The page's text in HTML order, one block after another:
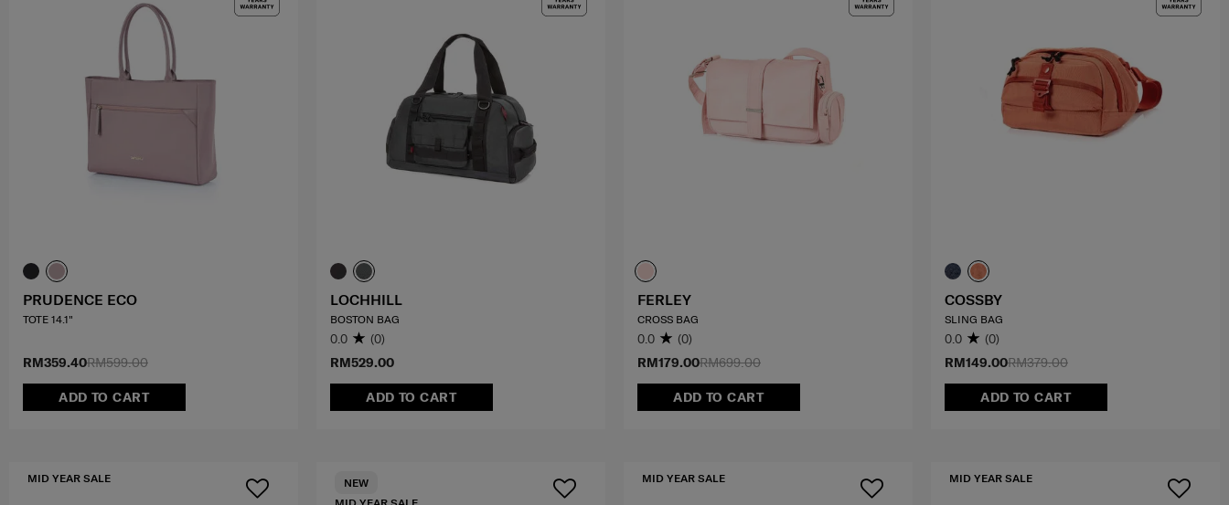
RM599.00
RM359.40
ADD TO CART
PRUDENCE ECO
TOTE 14.1"
RM529.00
ADD TO CART
LOCHHILL
BOSTON BAG
0.0 (0)
RM699.00
RM179.00
ADD TO CART
FERLEY
CROSS BAG
0.0 (0)
RM379.00
RM149.00
ADD TO CART
COSSBY
SLING BAG
0.0 (0)
MID YEAR SALE NEW MID YEAR SALE MID YEAR SALE